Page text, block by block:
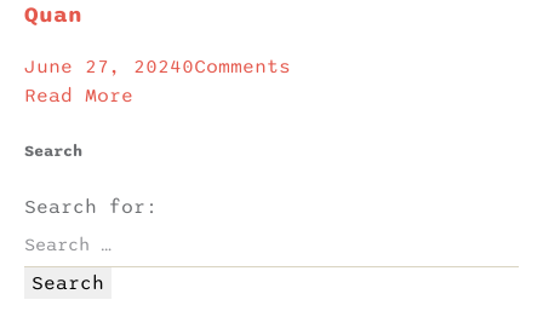
Quan
June 27, 20240Comments
Read More
Search
Search for: